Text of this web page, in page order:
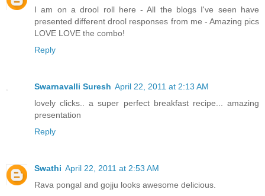
I am on a drool roll here - All the blogs I've seen have
presented different drool responses from me - Amazing pics
LOVE LOVE the combo!
Reply
Swarnavalli Suresh April 22, 2011 at 2:13 AM
lovely clicks.. a super perfect breakfast recipe... amazing
presentation
Reply
Swathi April 22, 2011 at 2:53 AM
Rava pongal and gojju looks awesome delicious.